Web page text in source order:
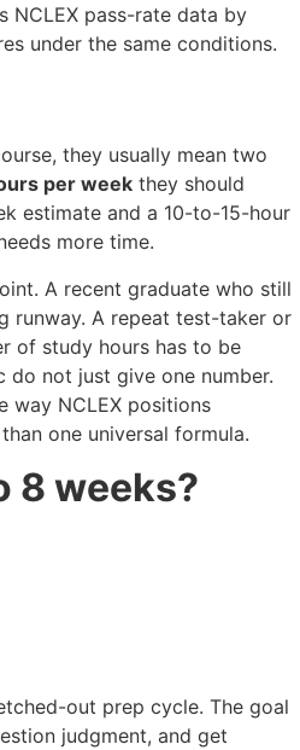
NCLEX pass-rate data by
under the same conditions.
they usually mean two
per week they should
estimate and a 10-to-15-hour
more time.
A recent graduate who still
runway. A repeat test-taker or
of study hours has to be
do not just give one number.
way NCLEX positions
one universal formula.
8 weeks?
out prep cycle. The goal
judgment, and get